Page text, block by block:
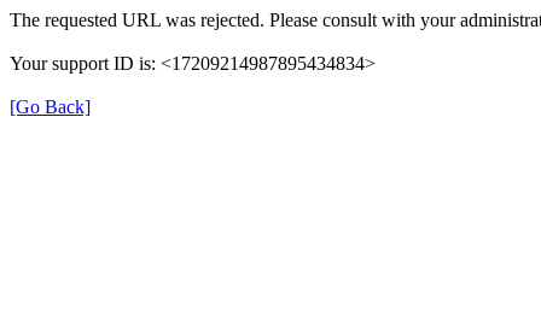
The requested URL was rejected. Please consult with your
Your support ID is: <17209214987895434834>
[Go Back]